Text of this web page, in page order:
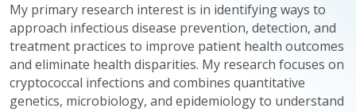
My primary research interest is in identifying ways to
approach infectious disease prevention, detection, and
treatment practices to improve patient health outcomes
and eliminate health disparities. My research focuses on
cryptococcal infections and combines quantitative
genetics, microbiology, and epidemiology to understand